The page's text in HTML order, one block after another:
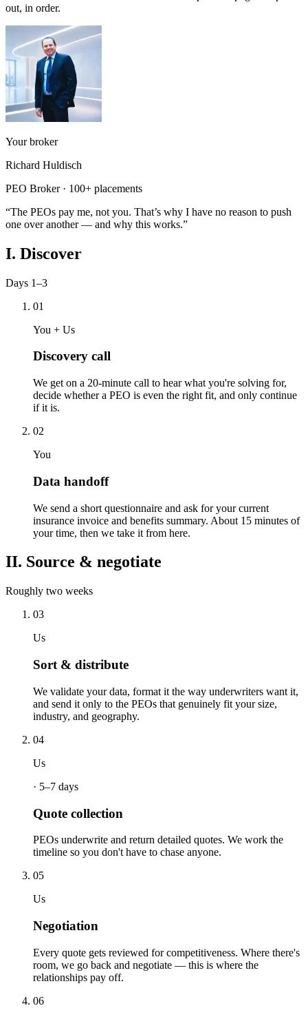
out, in order.
Your broker
Richard Huldisch
PEO Broker · 100+ placements
“The PEOs pay me, not you. That’s why I have no reason to push
one over another — and why this works.”
I. Discover
Days 1–3
01
You + Us
Discovery call
We get on a 20-minute call to hear what you're solving for,
decide whether a PEO is even the right fit, and only continue
if it is.
02
You
Data handoff
We send a short questionnaire and ask for your current
insurance invoice and benefits summary. About 15 minutes of
your time, then we take it from here.
II. Source & negotiate
Roughly two weeks
03
Us
Sort & distribute
We validate your data, format it the way underwriters want it,
and send it only to the PEOs that genuinely fit your size,
industry, and geography.
04
Us
· 5–7 days
Quote collection
PEOs underwrite and return detailed quotes. We work the
timeline so you don't have to chase anyone.
05
Us
Negotiation
Every quote gets reviewed for competitiveness. Where there's
room, we go back and negotiate — this is where the
relationships pay off.
06